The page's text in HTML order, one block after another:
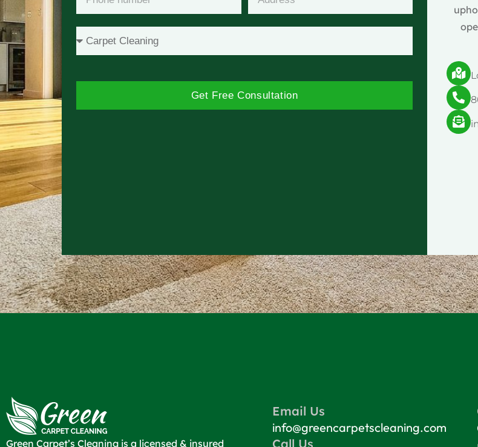
Get Free Consultation
Green Carpet’s Cleaning is a licensed & insured
Email Us
info@greencarpetscleaning.com
Call Us